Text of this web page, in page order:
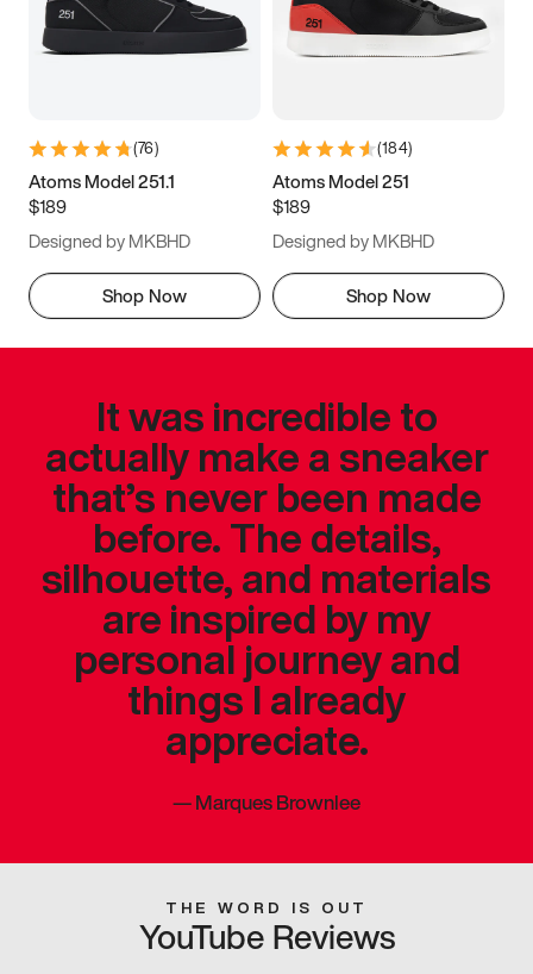
(76)
Atoms Model 251.1
$189
Designed by MKBHD
Shop Now
(184)
Atoms Model 251
$189
Designed by MKBHD
Shop Now
It was incredible to
actually make a sneaker
that’s never been made
before. The details,
silhouette, and materials
are inspired by my
personal journey and
things I already
appreciate.
—Marques Brownlee
THE WORD IS OUT
YouTube Reviews